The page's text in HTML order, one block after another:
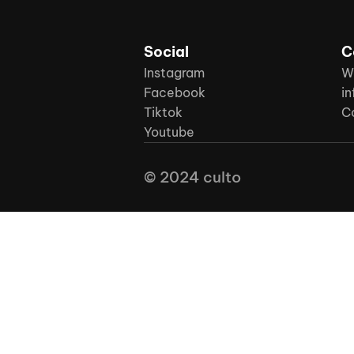
Social
Instagram
Facebook
Tiktok
Youtube
© 2024 culto